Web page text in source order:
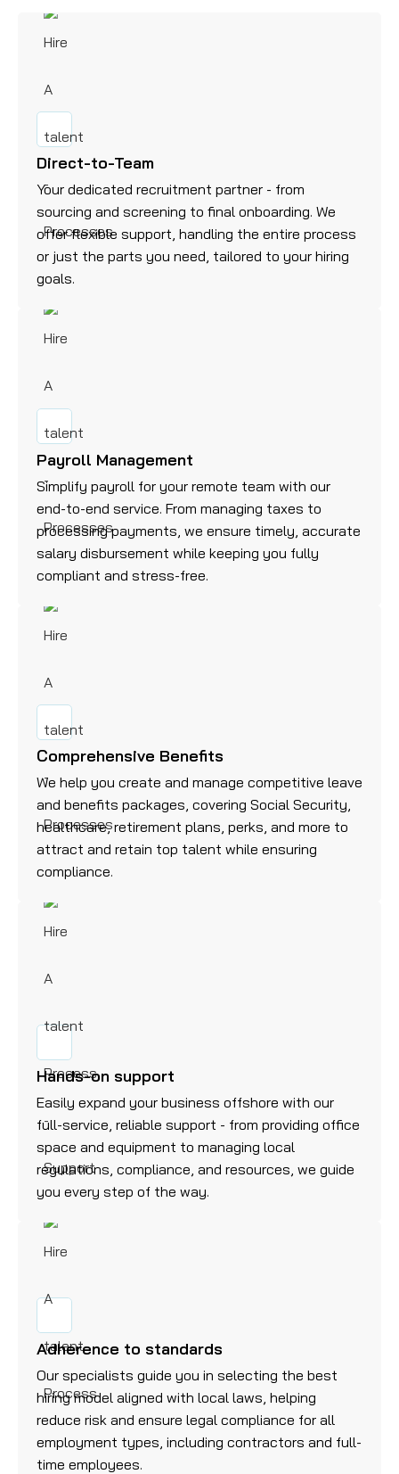
Direct-to-Team
Your dedicated recruitment partner - from
sourcing and screening to final onboarding. We
offer flexible support, handling the entire process
or just the parts you need, tailored to your hiring
goals.
Payroll Management
Simplify payroll for your remote team with our
end-to-end service. From managing taxes to
processing payments, we ensure timely, accurate
salary disbursement while keeping you fully
compliant and stress-free.
Comprehensive Benefits
We help you create and manage competitive leave
and benefits packages, covering Social Security,
healthcare, retirement plans, perks, and more to
attract and retain top talent while ensuring
compliance.
Hands-on support
Easily expand your business offshore with our
full-service, reliable support - from providing office
space and equipment to managing local
regulations, compliance, and resources, we guide
you every step of the way.
Adherence to standards
Our specialists guide you in selecting the best
hiring model aligned with local laws, helping
reduce risk and ensure legal compliance for all
employment types, including contractors and full-
time employees.